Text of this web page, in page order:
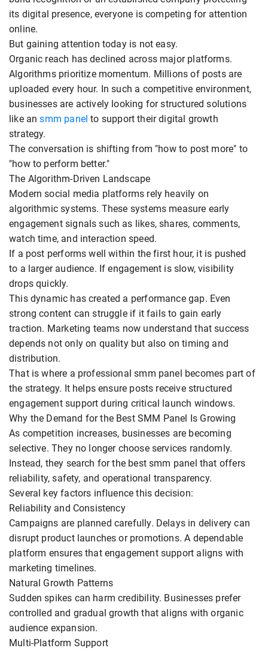
its digital presence, everyone is competing for attention
online.
But gaining attention today is not easy.
Organic reach has declined across major platforms.
Algorithms prioritize momentum. Millions of posts are
uploaded every hour. In such a competitive environment,
businesses are actively looking for structured solutions
like ansmm panel to support their digital growth
strategy.
The conversation is shifting from "how to post more" to
"how to perform better."
The Algorithm-Driven Landscape
Modern social media platforms rely heavily on
algorithmic systems. These systems measure early
engagement signals such as likes, shares, comments,
watch time, and interaction speed.
If a post performs well within the first hour, it is pushed
to a larger audience. If engagement is slow, visibility
drops quickly.
This dynamic has created a performance gap. Even
strong content can struggle if it fails to gain early
traction. Marketing teams now understand that success
depends not only on quality but also on timing and
distribution.
That is where a professional smm panel becomes part of
the strategy. It helps ensure posts receive structured
engagement support during critical launch windows.
Why the Demand for the Best SMM Panel Is Growing
As competition increases, businesses are becoming
selective. They no longer choose services randomly.
Instead, they search for the best smm panel that offers
reliability, safety, and operational transparency.
Several key factors influence this decision:
Reliability and Consistency
Campaigns are planned carefully. Delays in delivery can
disrupt product launches or promotions. A dependable
platform ensures that engagement support aligns with
marketing timelines.
Natural Growth Patterns
Sudden spikes can harm credibility. Businesses prefer
controlled and gradual growth that aligns with organic
audience expansion.
Multi-Platform Support